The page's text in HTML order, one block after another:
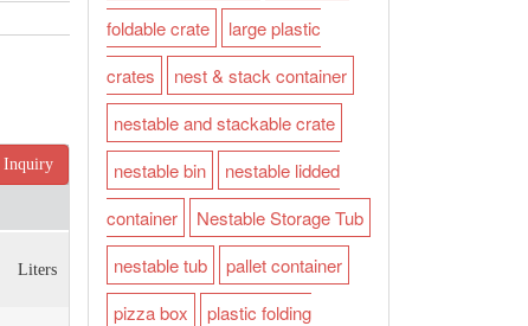
Inquiry
Liters
foldable crate
large plastic
crates
nest & stack container
nestable and stackable crate
nestable bin
nestable lidded
container
Nestable Storage Tub
nestable tub
pallet container
pizza box
plastic folding